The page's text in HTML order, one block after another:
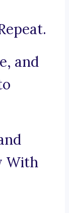
and
With